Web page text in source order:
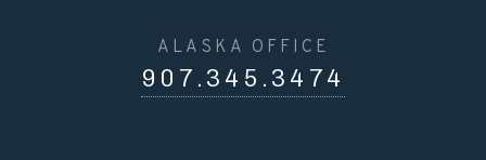
ALASKA OFFICE
907.345.3474